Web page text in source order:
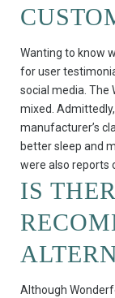
Wanting to know
for user
social media. The
mixed.
manufacturer’s
better sleep and
were also reports
IS
Although